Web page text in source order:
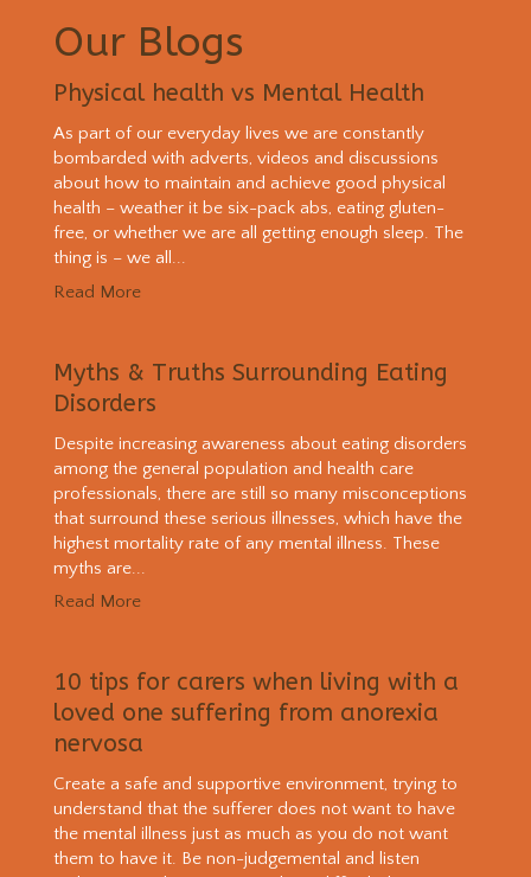
Our Blogs
Physical health vs Mental Health
As part of our everyday lives we are constantly
bombarded with adverts, videos and discussions
about how to maintain and achieve good physical
health – weather it be six-pack abs, eating gluten-
free, or whether we are all getting enough sleep. The
thing is – we all...
Read More
Myths & Truths Surrounding Eating
Disorders
Despite increasing awareness about eating disorders
among the general population and health care
professionals, there are still so many misconceptions
that surround these serious illnesses, which have the
highest mortality rate of any mental illness. These
myths are...
Read More
10 tips for carers when living with a
loved one suffering from anorexia
nervosa
Create a safe and supportive environment, trying to
understand that the sufferer does not want to have
the mental illness just as much as you do not want
them to have it. Be non-judgemental and listen